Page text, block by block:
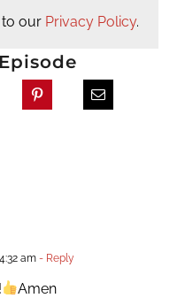
to our Privacy Policy.
am- Reply
Amen